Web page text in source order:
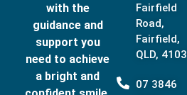
with the
guidance and
support you
need to achieve
a bright and
Fairfield
Road,
Fairfield,
QLD, 4103
07 3846